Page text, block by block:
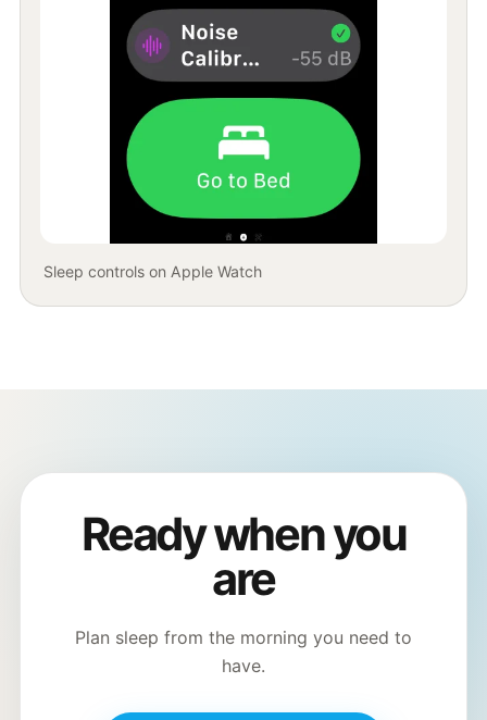
Sleep controls on Apple Watch
Ready when you
are
Plan sleep from the morning you need to
have.